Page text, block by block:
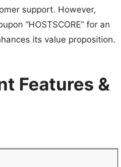
support. However,
“HOSTSCORE” for an
its value proposition.
Features &